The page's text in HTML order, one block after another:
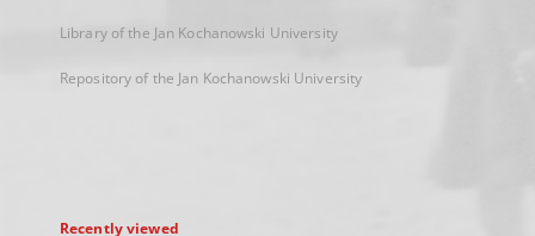
Library of the Jan Kochanowski University
Repository of the Jan Kochanowski University
Recently viewed